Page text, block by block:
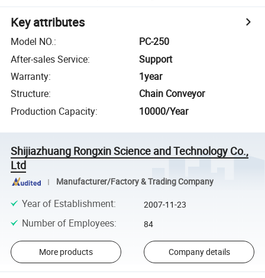
Key attributes
Model NO.:
PC-250
After-sales Service:
Support
Warranty:
1year
Structure:
Chain Conveyor
Production Capacity: 10000/Year
Shijiazhuang Rongxin Science and Technology Co.,
Ltd
Manufacturer/Factory & Trading Company
Year of Establishment: 2007-11-23
Number of Employees: 84
More products Company details